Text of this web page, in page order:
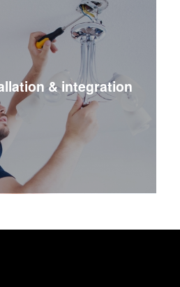
& integration